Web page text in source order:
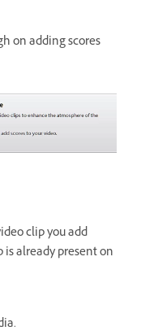
on adding scores
clip you add
is already present on